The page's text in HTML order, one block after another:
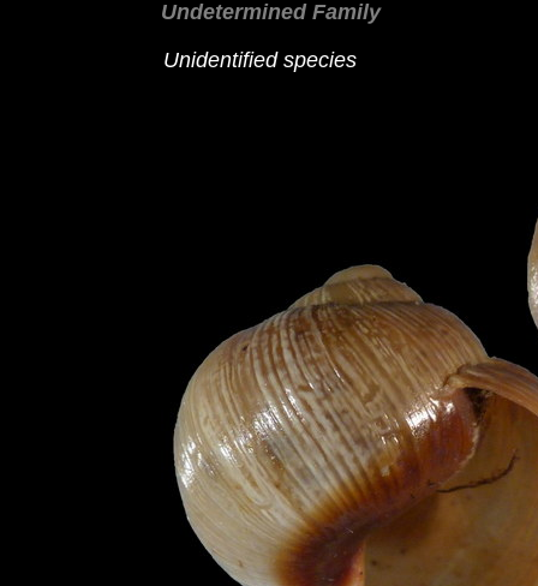
Undetermined Family
Unidentified species